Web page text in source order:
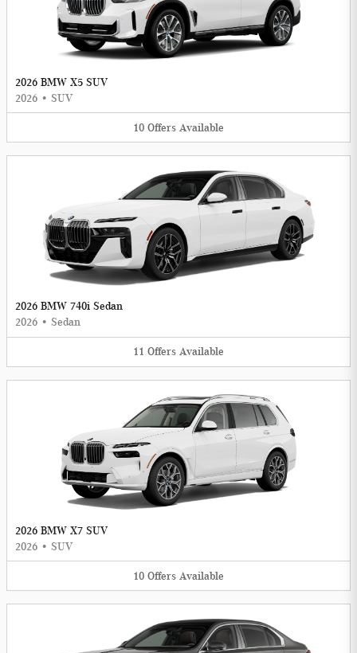
2026 BMW X5 SUV
2026 • SUV
10 Offers Available
2026 BMW 740i Sedan
2026 • Sedan
11 Offers Available
2026 BMW X7 SUV
2026 • SUV
10 Offers Available